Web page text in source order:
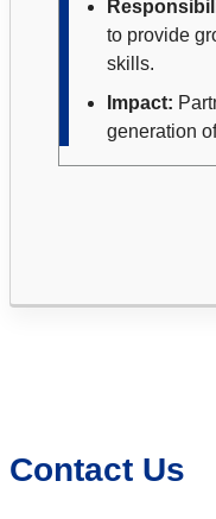
to provide
skills.
Impact:
generation
Contact Us